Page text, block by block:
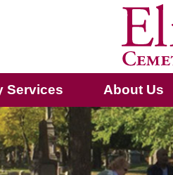
Services About Us